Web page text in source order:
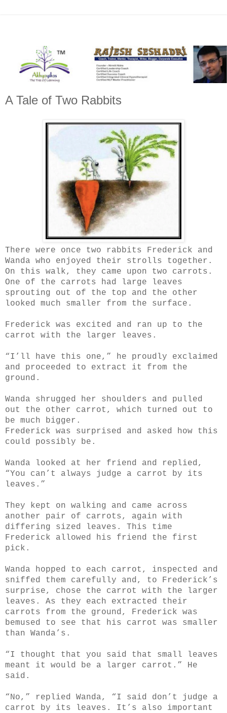
A Tale of Two Rabbits
There were once two rabbits Frederick and
Wanda who enjoyed their strolls together.
On this walk, they came upon two carrots.
One of the carrots had large leaves
sprouting out of the top and the other
looked much smaller from the surface.
Frederick was excited and ran up to the
carrot with the larger leaves.
“I’ll have this one,” he proudly exclaimed
and proceeded to extract it from the
ground.
Wanda shrugged her shoulders and pulled
out the other carrot, which turned out to
be much bigger.
Frederick was surprised and asked how this
could possibly be.
Wanda looked at her friend and replied,
“You can’t always judge a carrot by its
leaves.”
They kept on walking and came across
another pair of carrots, again with
differing sized leaves. This time
Frederick allowed his friend the first
pick.
Wanda hopped to each carrot, inspected and
sniffed them carefully and, to Frederick’s
surprise, chose the carrot with the larger
leaves. As they each extracted their
carrots from the ground, Frederick was
bemused to see that his carrot was smaller
than Wanda’s.
“I thought that you said that small leaves
meant it would be a larger carrot.” He
said.
“No,” replied Wanda, “I said don’t judge a
carrot by its leaves. It’s also important